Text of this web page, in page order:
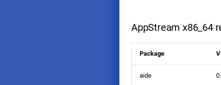
AppStream x86_64
Package
aide